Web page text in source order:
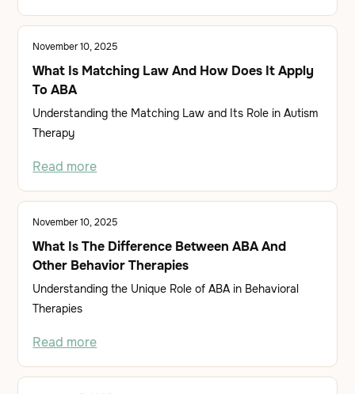
November 10, 2025
What Is Matching Law And How Does It Apply
To ABA
Understanding the Matching Law and Its Role in Autism
Therapy
Read more
November 10, 2025
What Is The Difference Between ABA And
Other Behavior Therapies
Understanding the Unique Role of ABA in Behavioral
Therapies
Read more